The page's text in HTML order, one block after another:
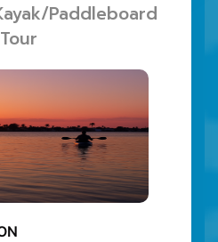
Paddleboard
Tour